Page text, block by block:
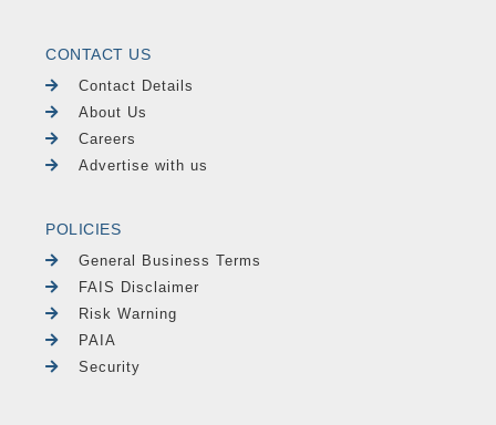
CONTACT US
Contact Details
About Us
Careers
Advertise with us
POLICIES
General Business Terms
FAIS Disclaimer
Risk Warning
PAIA
Security